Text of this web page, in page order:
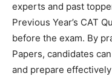
experts and past
Previous Year’s CAT
before the exam. By
Papers, candidates
and prepare